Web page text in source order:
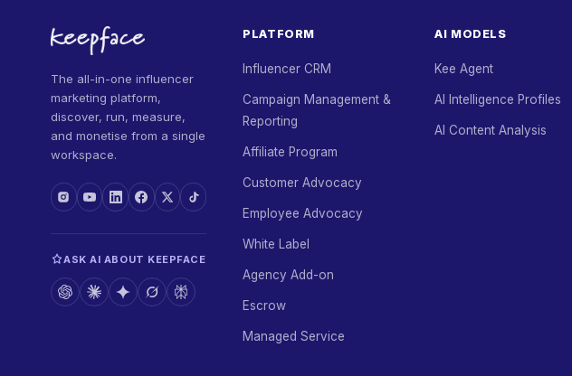
The all-in-one influencer
marketing platform,
discover, run, measure,
and monetise from a single
workspace.
ASK AI ABOUT KEEPFACE
PLATFORM
Influencer CRM
Campaign Management &
Reporting
Affiliate Program
Customer Advocacy
Employee Advocacy
White Label
Agency Add-on
Escrow
Managed Service
AI MODELS
Kee Agent
AI Intelligence Profiles
AI Content Analysis